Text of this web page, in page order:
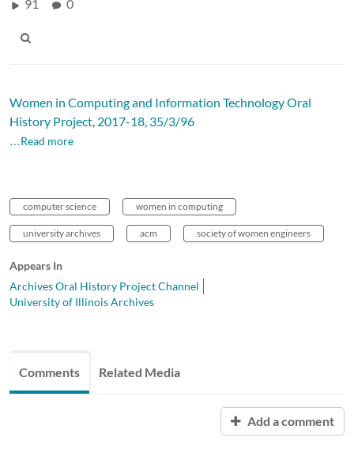
91 0
Women in Computing and Information Technology Oral
History Project, 2017-18, 35/3/96
…Read more
computer science women in computing
university archives acm society of women engineers
Appears In
Archives Oral History Project Channel
University of Illinois Archives
Comments Related Media
Add a comment